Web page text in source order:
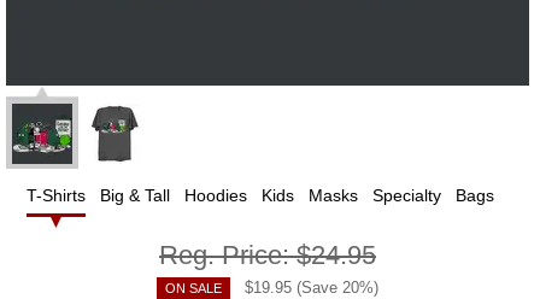
T-Shirts Big & Tall Hoodies Kids Masks Specialty Bags
Reg. Price:$24.95
ON SALE $19.95 (Save 20%)